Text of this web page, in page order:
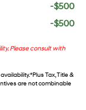
-$500
-$500
Please consult with
*Plus Tax, Title &
are not combinable